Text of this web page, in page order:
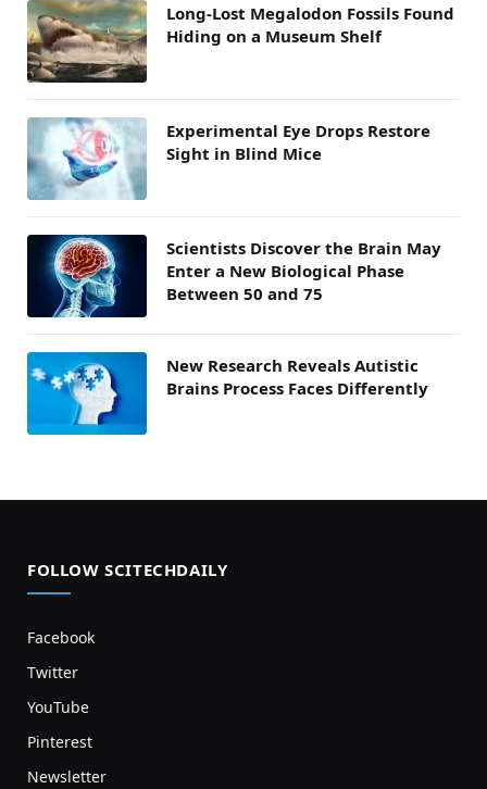
Long-Lost Megalodon Fossils Found
Hiding on a Museum Shelf
Experimental Eye Drops Restore
Sight in Blind Mice
Scientists Discover the Brain May
Enter a New Biological Phase
Between 50 and 75
New Research Reveals Autistic
Brains Process Faces Differently
FOLLOW SCITECHDAILY
Facebook
Twitter
YouTube
Pinterest
Newsletter